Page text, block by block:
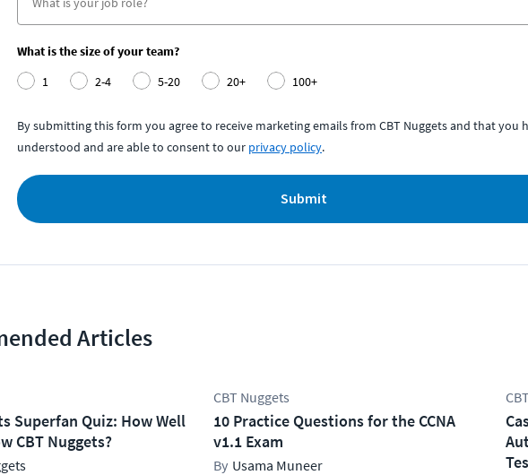
What is the size of your team?
1
2-4 5-20 20+ 100+
By submitting this form you agree to receive marketing emails from CBT Nuggets and that you
understood and are able to consent to our privacy policy.
Submit
Articles
Superfan Quiz: How Well
CBT Nuggets?
CBT Nuggets
10 Practice Questions for the CCNA
v1.1 Exam
Usama Muneer